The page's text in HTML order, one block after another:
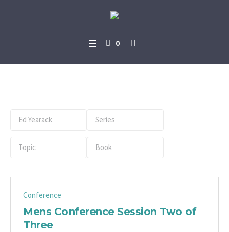
0
Conference
Mens Conference Session Two of
Three